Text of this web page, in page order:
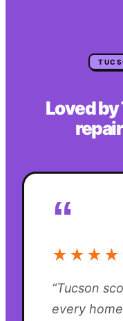
Loved by
repair
“
“Tucson
every